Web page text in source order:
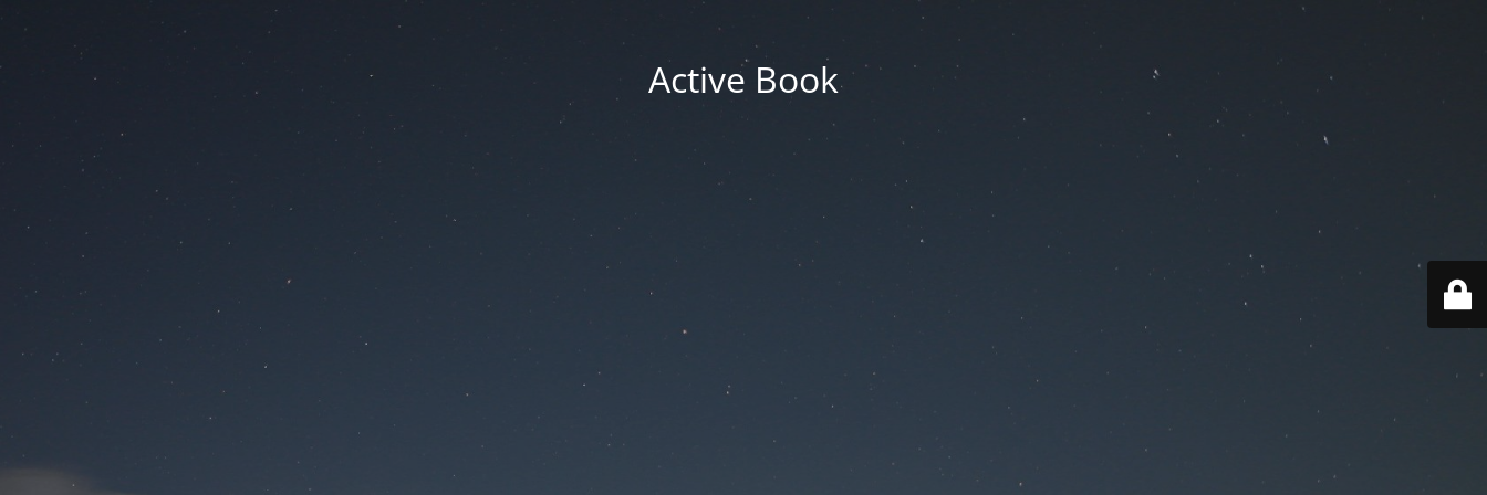
Active Book